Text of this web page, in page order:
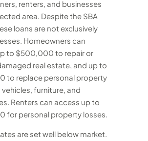
renters, and businesses
area. Despite the SBA
loans are not exclusively
Homeowners can
to $500,000 to repair or
real estate, and up to
to replace personal property
furniture, and
Renters can access up to
for personal property losses.
are set well below market.